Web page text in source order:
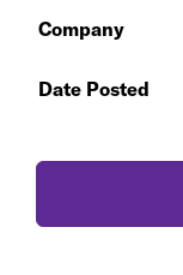
Company
Date Posted